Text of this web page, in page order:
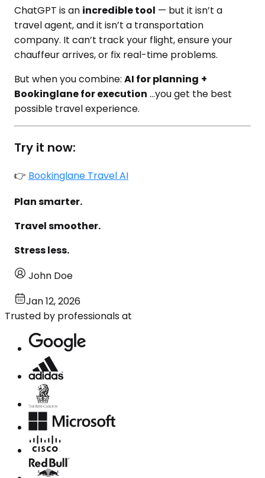
ChatGPT is an incredible tool — but it isn’t a
travel agent, and it isn’t a transportation
company. It can’t track your flight, ensure your
chauffeur arrives, or fix real-time problems.
But when you combine: AI for planning +
Bookinglane for execution …you get the best
possible travel experience.
Try it now:
👉 Bookinglane Travel AI
Plan smarter.
Travel smoother.
Stress less.
John Doe
Jan 12, 2026
Trusted by professionals at